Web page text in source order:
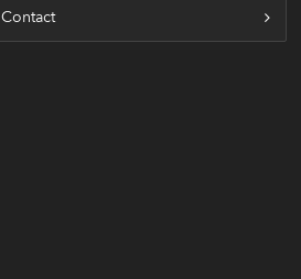
Contact